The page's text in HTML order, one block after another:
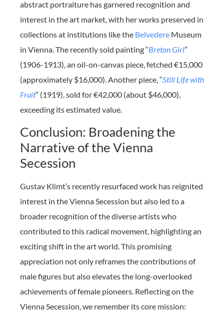
abstract portraiture has garnered recognition and
interest in the art market, with her works preserved in
collections at institutions like the Belvedere Museum
in Vienna. The recently sold painting “Breton Girl”
(1906-1913), an oil-on-canvas piece, fetched €15,000
(approximately $16,000). Another piece, “Still Life with
Fruit” (1919), sold for €42,000 (about $46,000),
exceeding its estimated value.
Conclusion: Broadening the
Narrative of the Vienna
Secession
Gustav Klimt’s recently resurfaced work has reignited
interest in the Vienna Secession but also led to a
broader recognition of the diverse artists who
contributed to this radical movement, highlighting an
exciting shift in the art world. This promising
appreciation not only reframes the contributions of
male figures but also elevates the long-overlooked
achievements of female pioneers. Reflecting on the
Vienna Secession, we remember its core mission: